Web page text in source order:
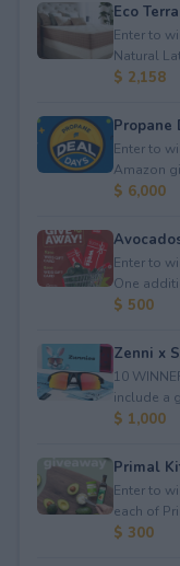
Eco
Enter to
Natural
$ 2,158
Propane
Enter to
Amazon
$ 6,000
Enter to
One
$ 500
Zenni x
10
include a
$ 1,000
Primal
Enter to
each of
$ 300